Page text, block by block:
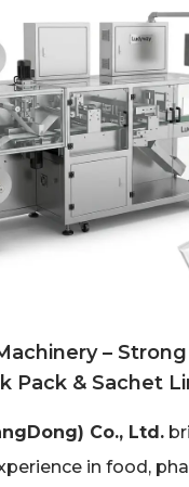
–
Pack & Sachet
Co., Ltd.
in food,